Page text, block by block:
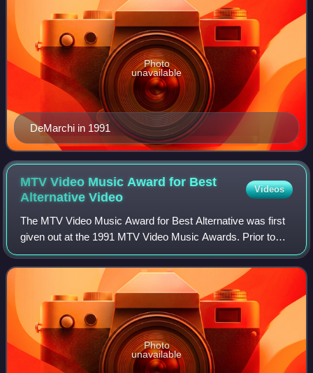
DeMarchi in 1991
Photo
unavailable
MTV Video Music Award for Best
AlternativeVideo
Videos
The MTV Video Music Award for Best Alternative was first
given out at the 1991 MTV Video Music Awards. Prior to
being called Best Alternative Video, it was known as Best
Post-Modern Video in 1989 and
Photo
unavailable